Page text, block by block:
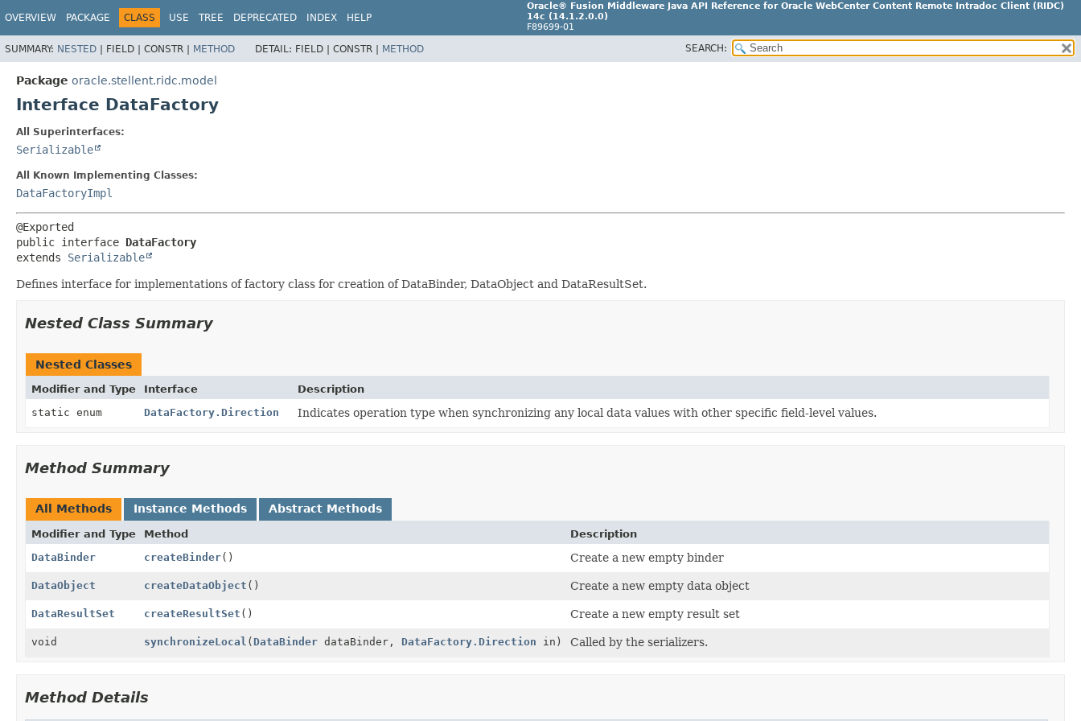
Oracle® Fusion Middleware Java API Reference for Oracle WebCenter Content Remote Intradoc Client (RIDC)
14c (14.1.2.0.0)
F89699-01
OVERVIEW PACKAGE CLASS USE TREE DEPRECATED INDEX HELP
SUMMARY: NESTED | FIELD | CONSTR | METHOD DETAIL: FIELD | CONSTR | METHOD SEARCH:
Package oracle.stellent.ridc.model
Interface DataFactory
All Superinterfaces:
Serializable
All Known Implementing Classes:
DataFactoryImpl
public interface DataFactory
extends Serializable
Defines interface for implementations of factory class for creation of DataBinder, DataObject and DataResultSet.
Nested Class Summary
Nested Classes
Modifier and Type Interface
Description
static enum
DataFactory.Direction Indicates operation type when synchronizing any local data values with other specific field-level values.
Method Summary
All Methods Instance Methods Abstract Methods
Modifier and Type Method
Description
DataBinder
createBinder() Create a new empty binder
DataObject createDataObject () Create a new empty data object
DataResultSet createResultSet () Create a new empty result set
void synchronizeLocal ( DataBinder dataBinder, DataFactory.Direction in) Called by the serializers.
Method Details